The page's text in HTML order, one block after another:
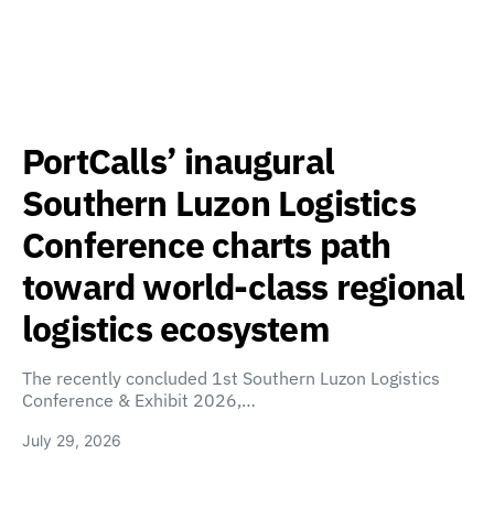
PortCalls’ inaugural
Southern Luzon Logistics
Conference charts path
toward world-class regional
logistics ecosystem
The recently concluded 1st Southern Luzon Logistics
Conference & Exhibit 2026,…
July 29, 2026